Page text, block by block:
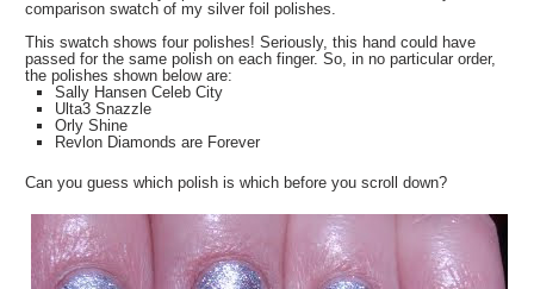
comparison swatch of my silver foil polishes.
This swatch shows four polishes! Seriously, this hand could have
passed for the same polish on each finger. So, in no particular order,
the polishes shown below are:
Sally Hansen Celeb City
Ulta3 Snazzle
Orly Shine
Revlon Diamonds are Forever
Can you guess which polish is which before you scroll down?